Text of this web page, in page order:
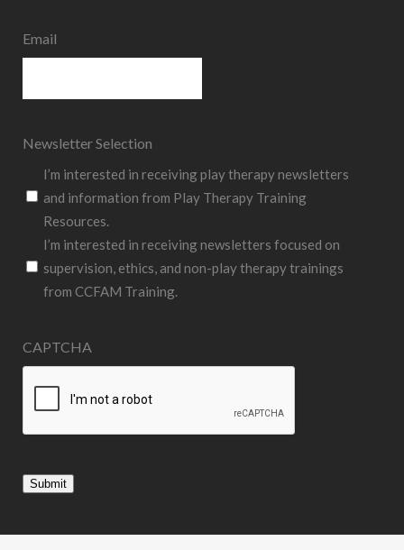
Email
Newsletter Selection
I’m interested in receiving play therapy newsletters
and information from Play Therapy Training
Resources.
I’m interested in receiving newsletters focused on
supervision, ethics, and non-play therapy trainings
from CCFAM Training.
CAPTCHA
Submit